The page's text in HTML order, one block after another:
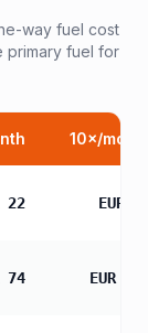
way fuel cost
primary fuel for
10×/
22 EUR
74 EUR